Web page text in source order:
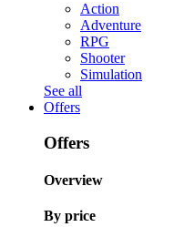
Action
Adventure
RPG
Shooter
Simulation
See all
Offers
Offers
Overview
By price